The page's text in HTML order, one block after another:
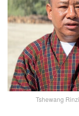
Tshewang